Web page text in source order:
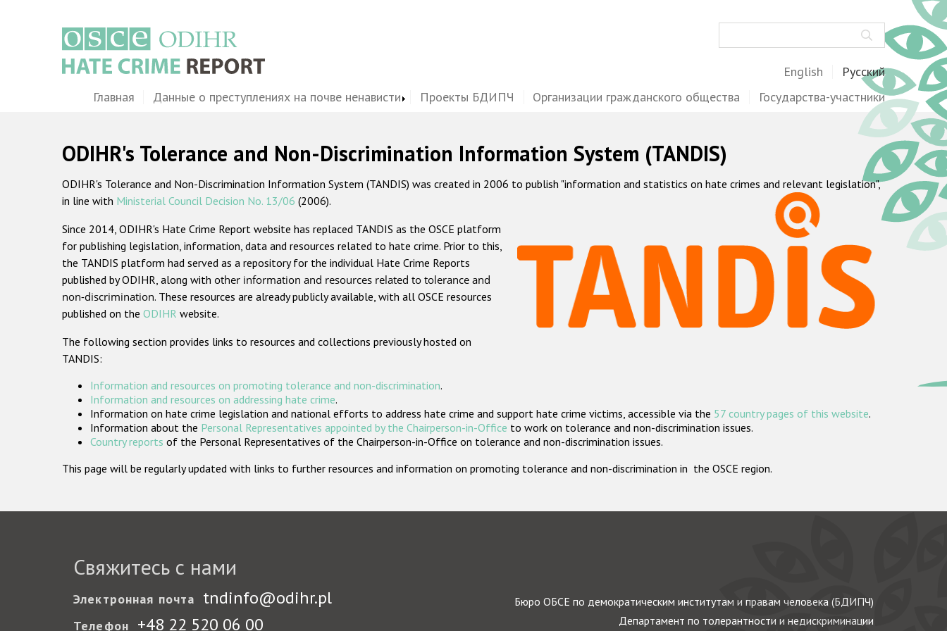
English Русский
MainГлавная Данные о преступлениях на почве ненависти Проекты БДИПЧ Организации гражданского общества Государства-участники
ODIHR's Tolerance and Non-Discrimination Information System (TANDIS)
ODIHR's Tolerance and Non-Discrimination Information System (TANDIS) was created in 2006 to publish "information and statistics on hate crimes and relevant legislation",
in line with Ministerial Council Decision No. 13/06 (2006).
Since 2014, ODIHR's Hate Crime Report website has replaced TANDIS as the OSCE platform
for publishing legislation, information, data and resources related to hate crime. Prior to this,
the TANDIS platform had served as a repository for the individual Hate Crime Reports
published by ODIHR, along with other information and resources related to tolerance and
non-discrimination. These resources are already publicly available, with all OSCE resources
published on the ODIHR website.
The following section provides links to resources and collections previously hosted on
TANDIS:
Information and resources on promoting tolerance and non-discrimination.
Information and resources on addressing hate crime.
Information on hate crime legislation and national efforts to address hate crime and support hate crime victims, accessible via the 57 country pages of this website.
Information about the Personal Representatives appointed by the Chairperson-in-Office to work on tolerance and non-discrimination issues.
Country reports of the Personal Representatives of the Chairperson-in-Office on tolerance and non-discrimination issues.
This page will be regularly updated with links to further resources and information on promoting tolerance and non-discrimination in the OSCE region.
Свяжитесь с нами
Электронная почта tndinfo@odihr.pl
Телефон +48 22 520 06 00
Бюро ОБСЕ по демократическим институтам и правам человека (БДИПЧ)
Департамент по толерантности и недискриминации